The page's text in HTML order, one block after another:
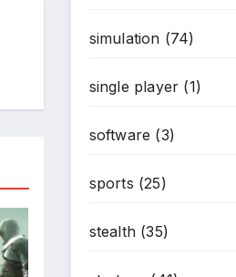
simulation (74)
single player (1)
software (3)
sports (25)
stealth(35)